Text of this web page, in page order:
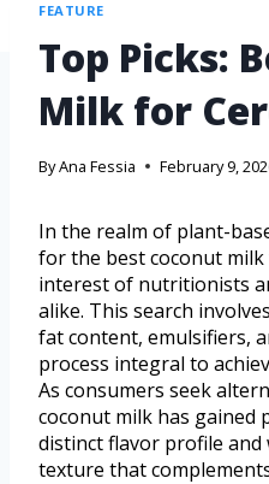
FEATURE
Top Picks:
Milk for
ByAna Fessia February 9,
In the realm of plant-
for the best coconut
interest of nutritionists
alike. This search
fat content, emulsifiers,
process integral to
As consumers seek
coconut milk has gained
distinct flavor profile and
texture that